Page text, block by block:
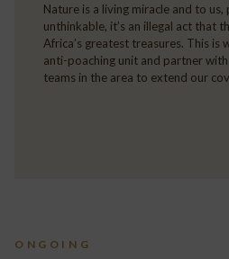
Nature is a living miracle and to
unthinkable, it’s an illegal act that
Africa’s greatest treasures. This is
anti-poaching unit and partner
teams in the area to extend our
ONGOING